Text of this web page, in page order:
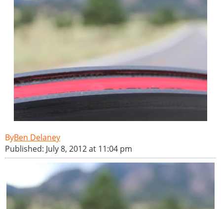
Ben Delaney
Published: July 8, 2012 at 11:04 pm